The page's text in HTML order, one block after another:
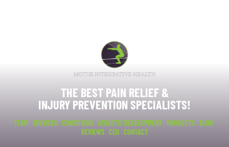
THE BEST PAIN RELIEF &
INJURY PREVENTION SPECIALISTS!
TEAM SERVICES CONDITIONS ATHLETIC DEVELOPMENT PRODUCTS BLOG
REVIEWS CEU CONTACT